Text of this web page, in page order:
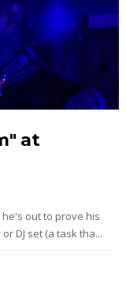
at
out to prove his
DJ set (a task tha...